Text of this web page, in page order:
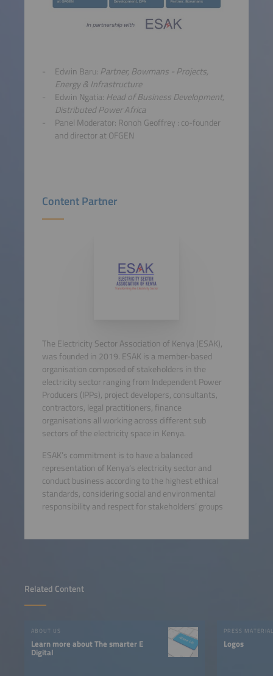
Related Content
ABOUT US
Learn more about The smarter E
Digital
PRESS MATERIAL
Logos
Edwin Baru: Partner, Bowmans - Projects,
Energy & Infrastructure
Edwin Ngatia: Head of Business Development,
Distributed Power Africa
Panel Moderator: Ronoh Geoffrey : co-founder
and director at OFGEN
Content Partner
The Electricity Sector Association of Kenya (ESAK),
was founded in 2019. ESAK is a member-based
organisation composed of stakeholders in the
electricity sector ranging from Independent Power
Producers (IPPs), project developers, consultants,
contractors, legal practitioners, finance
organisations all working across different sub
sectors of the electricity space in Kenya.
ESAK’s commitment is to have a balanced
representation of Kenya’s electricity sector and
conduct business according to the highest ethical
standards, considering social and environmental
responsibility and respect for stakeholders’ groups